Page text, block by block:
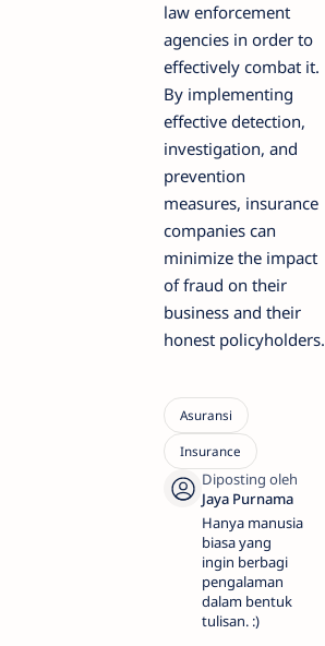
law enforcement
agencies in order to
effectively combat it.
By implementing
effective detection,
investigation, and
prevention
measures, insurance
companies can
minimize the impact
of fraud on their
business and their
honest policyholders.
Hanya manusia
biasa yang
ingin berbagi
pengalaman
dalam bentuk
tulisan. :)